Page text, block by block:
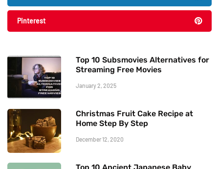
Pinterest
Top 10 Subsmovies Alternatives for
Streaming Free Movies
January 2, 2025
Christmas Fruit Cake Recipe at
Home Step By Step
December 12, 2020